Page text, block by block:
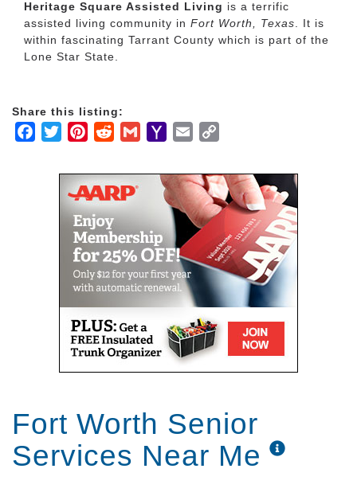
Heritage Square Assisted Living is a terrific
assisted living community in Fort Worth, Texas. It is
within fascinating Tarrant County which is part of the
Lone Star State.
Share this listing:
Facebook
TwitterPinterestRedditGmailYahooEmail
Fort Worth Senior
Services Near Me